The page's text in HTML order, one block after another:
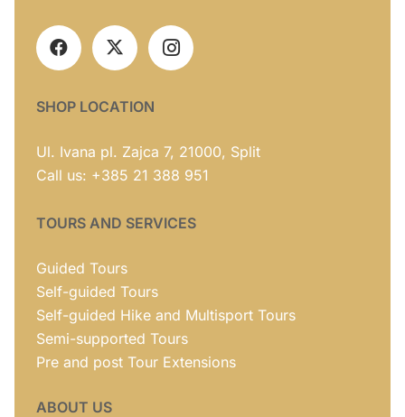
SHOP LOCATION
Ul. Ivana pl. Zajca 7, 21000, Split
Call us: +385 21 388 951
TOURS AND SERVICES
Guided Tours
Self-guided Tours
Self-guided Hike and Multisport Tours
Semi-supported Tours
Pre and post Tour Extensions
ABOUT US